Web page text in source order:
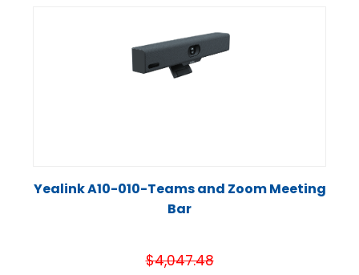
Yealink A10-010-Teams and Zoom Meeting
Bar
$4,047.48